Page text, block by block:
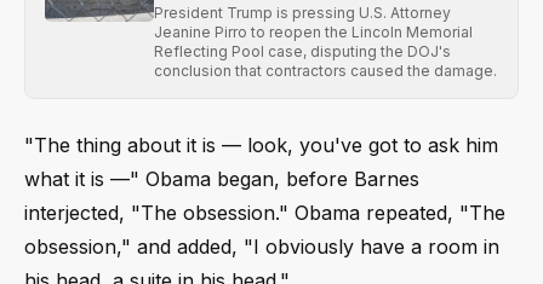
President Trump is pressing U.S. Attorney
Jeanine Pirro to reopen the Lincoln Memorial
Reflecting Pool case, disputing the DOJ's
conclusion that contractors caused the damage.
"The thing about it is –– look, you've got to ask him
what it is ––" Obama began, before Barnes
interjected, "The obsession." Obama repeated, "The
obsession," and added, "I obviously have a room in